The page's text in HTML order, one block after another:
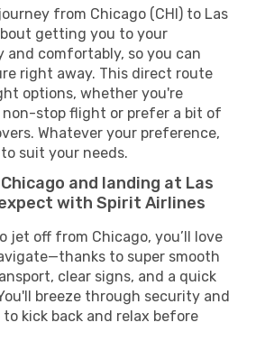
from Chicago (CHI) to Las
getting you to your
and comfortably, so you can
right away. This direct route
options, whether you're
non-stop flight or prefer a bit of
Whatever your preference,
suit your needs.
and landing at Las
with Spirit Airlines
jet off from Chicago, you’ll love
to super smooth
clear signs, and a quick
breeze through security and
kick back and relax before